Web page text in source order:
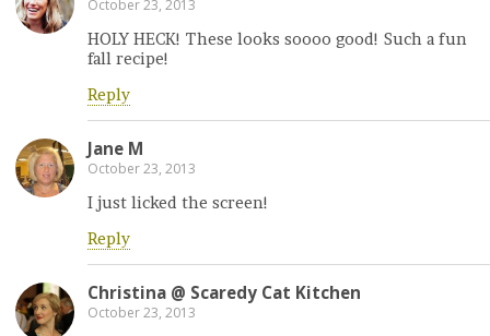
October 23, 2013
HOLY HECK! These looks soooo good! Such a fun
fall recipe!
Reply
Jane M
October 23, 2013
I just licked the screen!
Reply
Christina @ Scaredy Cat Kitchen
October 23, 2013